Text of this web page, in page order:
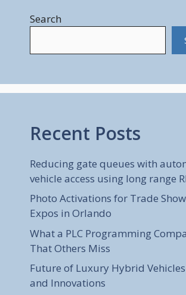
Search
Recent Posts
Reducing gate queues with
vehicle access using long range
Photo Activations for Trade
Expos in Orlando
What a PLC Programming
That Others Miss
Future of Luxury Hybrid
and Innovations